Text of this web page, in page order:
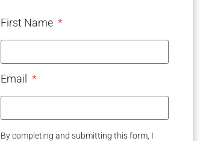
First Name
Email
By completing and submitting this form, I